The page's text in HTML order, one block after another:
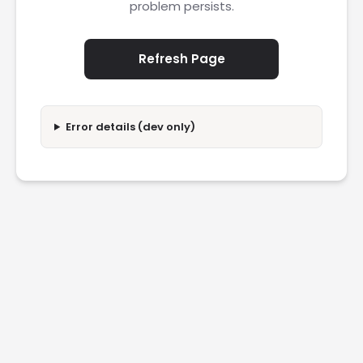
problem persists.
Refresh Page
Error details (dev only)